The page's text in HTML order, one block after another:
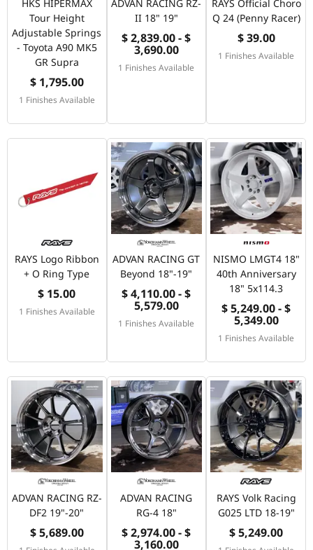
HKS HIPERMAX
Tour Height
Adjustable Springs
- Toyota A90 MK5
GR Supra
$ 1,795.00
1 Finishes Available
ADVAN RACING RZ-
II 18" 19"
$ 2,839.00 - $
3,690.00
1 Finishes Available
RAYS Official Choro
Q 24 (Penny Racer)
$ 39.00
1 Finishes Available
RAYS Logo Ribbon
+ O Ring Type
$ 15.00
1 Finishes Available
ADVAN RACING GT
Beyond 18"-19"
$ 4,110.00 - $
5,579.00
1 Finishes Available
NISMO LMGT4 18"
40th Anniversary
18" 5x114.3
$ 5,249.00 - $
5,349.00
1 Finishes Available
ADVAN RACING RZ-
DF2 19"-20"
$ 5,689.00
ADVAN RACING
RG-4 18"
$ 2,974.00 - $
3,160.00
RAYS Volk Racing
G025 LTD 18-19"
$ 5,249.00